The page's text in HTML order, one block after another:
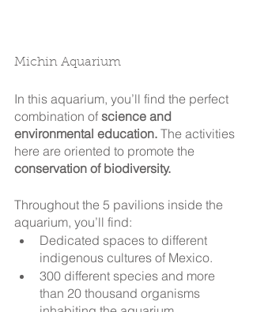
Michin Aquarium
In this aquarium, you’ll find the perfect
combination of science and
environmental education. The activities
here are oriented to promote the
conservation of biodiversity.
Throughout the 5 pavilions inside the
aquarium, you’ll find:
Dedicated spaces to different
indigenous cultures of Mexico.
300 different species and more
than 20 thousand organisms